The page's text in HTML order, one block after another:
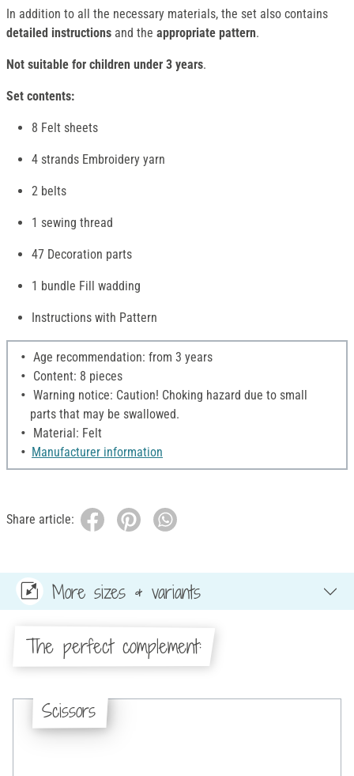
In addition to all the necessary materials, the set also contains
detailed instructions and the appropriate pattern.
Not suitable for children under 3 years.
Set contents:
8 Felt sheets
4 strands Embroidery yarn
2 belts
1 sewing thread
47 Decoration parts
1 bundle Fill wadding
Instructions with Pattern
Age recommendation: from 3 years
Content: 8 pieces
Warning notice: Caution! Choking hazard due to small
parts that may be swallowed.
Material: Felt
Manufacturer information
Share article:
More sizes & variants
The perfect complement:
Scissors